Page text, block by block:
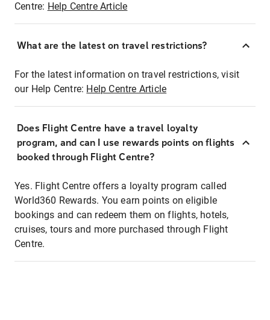
Centre: Help Centre Article
What are the latest on travel restrictions?
For the latest information on travel restrictions, visit
our Help Centre: Help Centre Article
Does Flight Centre have a travel loyalty
program, and can I use rewards points on flights
booked through Flight Centre?
Yes. Flight Centre offers a loyalty program called
World360 Rewards. You earn points on eligible
bookings and can redeem them on flights, hotels,
cruises, tours and more purchased through Flight
Centre.